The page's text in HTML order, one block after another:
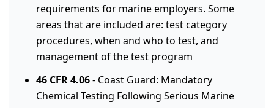
requirements for marine employers. Some
areas that are included are: test category
procedures, when and who to test, and
management of the test program
46 CFR 4.06- Coast Guard: Mandatory
Chemical Testing Following Serious Marine